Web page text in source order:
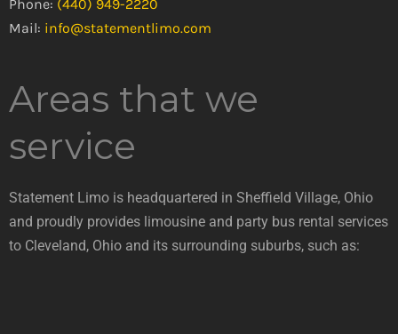
Phone: (440) 949-2220
Mail: info@statementlimo.com
Areas that we
service
Statement Limo is headquartered in Sheffield Village, Ohio
and proudly provides limousine and party bus rental services
to Cleveland, Ohio and its surrounding suburbs, such as: